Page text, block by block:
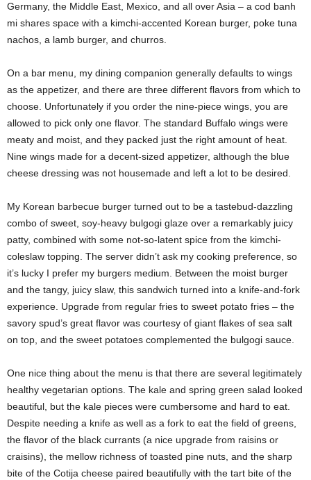
Germany, the Middle East, Mexico, and all over Asia – a cod banh
mi shares space with a kimchi-accented Korean burger, poke tuna
nachos, a lamb burger, and churros.
On a bar menu, my dining companion generally defaults to wings
as the appetizer, and there are three different flavors from which to
choose. Unfortunately if you order the nine-piece wings, you are
allowed to pick only one flavor. The standard Buffalo wings were
meaty and moist, and they packed just the right amount of heat.
Nine wings made for a decent-sized appetizer, although the blue
cheese dressing was not housemade and left a lot to be desired.
My Korean barbecue burger turned out to be a tastebud-dazzling
combo of sweet, soy-heavy bulgogi glaze over a remarkably juicy
patty, combined with some not-so-latent spice from the kimchi-
coleslaw topping. The server didn’t ask my cooking preference, so
it’s lucky I prefer my burgers medium. Between the moist burger
and the tangy, juicy slaw, this sandwich turned into a knife-and-fork
experience. Upgrade from regular fries to sweet potato fries – the
savory spud’s great flavor was courtesy of giant flakes of sea salt
on top, and the sweet potatoes complemented the bulgogi sauce.
One nice thing about the menu is that there are several legitimately
healthy vegetarian options. The kale and spring green salad looked
beautiful, but the kale pieces were cumbersome and hard to eat.
Despite needing a knife as well as a fork to eat the field of greens,
the flavor of the black currants (a nice upgrade from raisins or
craisins), the mellow richness of toasted pine nuts, and the sharp
bite of the Cotija cheese paired beautifully with the tart bite of the